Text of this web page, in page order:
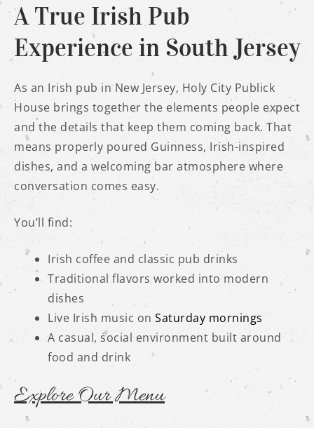
A True Irish Pub
Experience in South Jersey
As an Irish pub in New Jersey, Holy City Publick
House brings together the elements people expect
and the details that keep them coming back. That
means properly poured Guinness, Irish-inspired
dishes, and a welcoming bar atmosphere where
conversation comes easy.
You’ll find:
Irish coffee and classic pub drinks
Traditional flavors worked into modern
dishes
Live Irish music on Saturday mornings
A casual, social environment built around
food and drink
Explore Our Menu